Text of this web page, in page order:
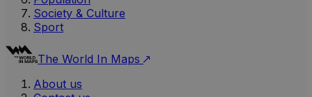
Society & Culture
Sport
The World In Maps
About us